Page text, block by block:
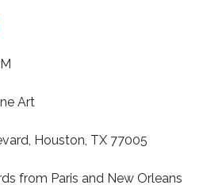
Art
Houston, TX 77005
from Paris and New Orleans